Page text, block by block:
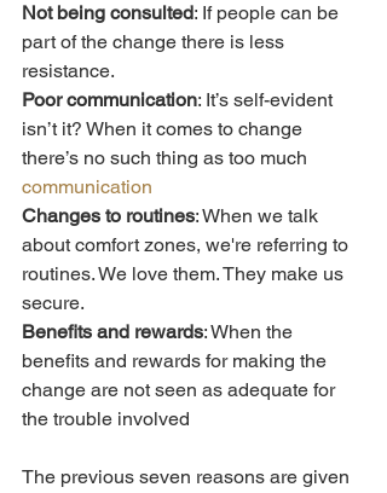
Not being consulted: If people can be
part of the change there is less
resistance.
Poor communication: It’s self-evident
isn’t it? When it comes to change
there’s no such thing as too much
communication
Changes to routines: When we talk
about comfort zones, we're referring to
routines. We love them. They make us
secure.
Benefits and rewards: When the
benefits and rewards for making the
change are not seen as adequate for
the trouble involved
The previous seven reasons are given